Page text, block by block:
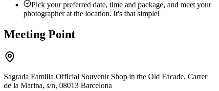
Pick your preferred date, time and package, and meet your
photographer at the location. It's that simple!
Meeting Point
Sagrada Familia Official Souvenir Shop in the Old Facade, Carrer
de la Marina, s/n, 08013 Barcelona